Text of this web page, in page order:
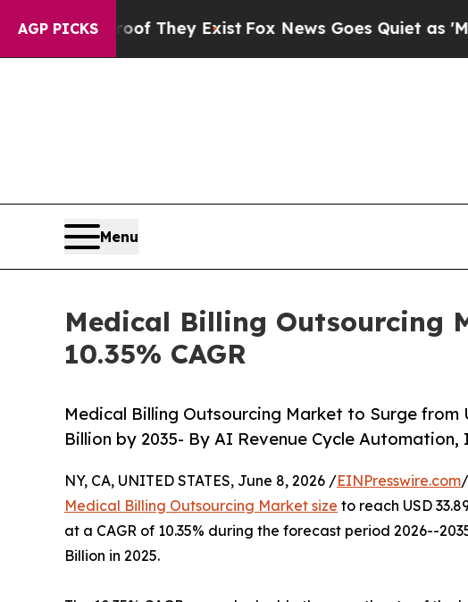
AGP PICKS
They Exist Fox News Goes Quiet as 'Maga Media
Menu
Medical Billing Outsourcing
10.35% CAGR
Medical Billing Outsourcing Market to Surge from
Billion by 2035- By AI Revenue Cycle Automation,
NY, CA, UNITED STATES, June 8, 2026 /EINPresswire.com
Medical Billing Outsourcing Market size to reach USD
at a CAGR of 10.35% during the forecast period 2026--
Billion in 2025.